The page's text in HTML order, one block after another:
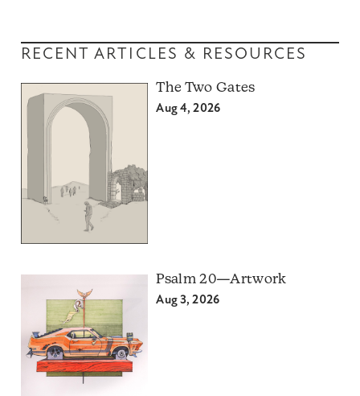
RECENT ARTICLES & RESOURCES
The Two Gates
Aug 4, 2026
Psalm 20—Artwork
Aug 3, 2026